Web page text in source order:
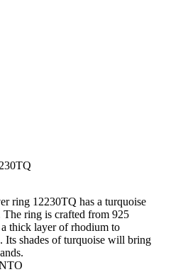
ring 12230TQ has a turquoise
ring is crafted from 925
thick layer of rhodium to
Its shades of turquoise will bring